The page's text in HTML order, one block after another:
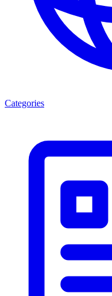
Categories